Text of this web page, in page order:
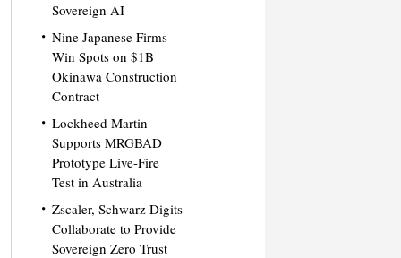
Sovereign AI
Nine Japanese Firms
Win Spots on $1B
Okinawa Construction
Contract
Lockheed Martin
Supports MRGBAD
Prototype Live-Fire
Test in Australia
Zscaler, Schwarz Digits
Collaborate to Provide
Sovereign Zero Trust